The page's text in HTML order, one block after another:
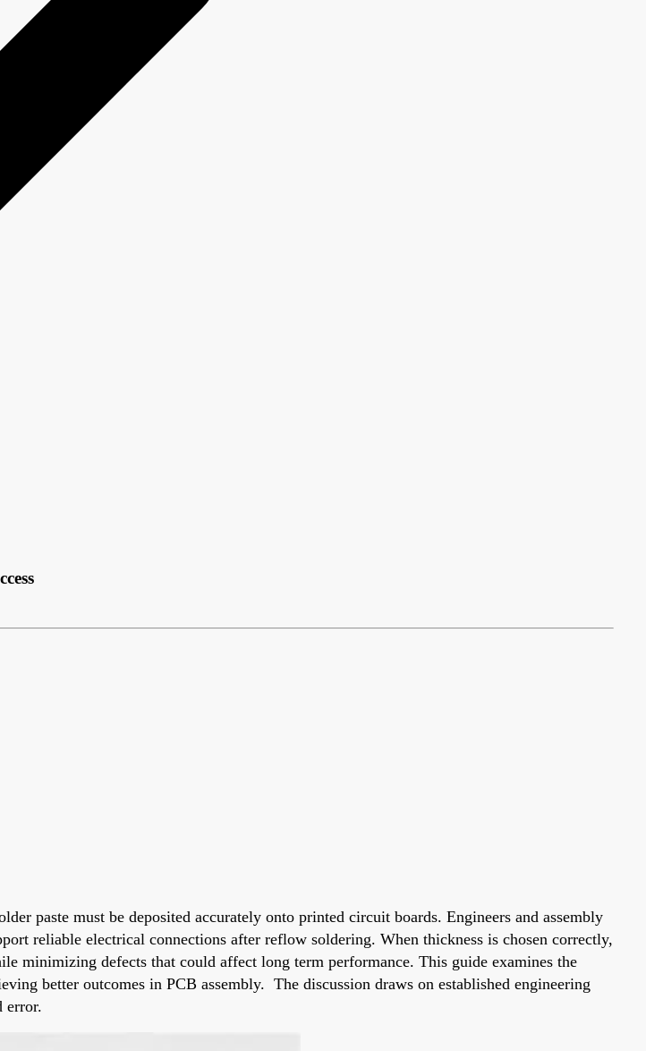
paste must be deposited accurately onto printed circuit boards. Engineers and assembly
reliable electrical connections after reflow soldering. When thickness is chosen correctly,
minimizing defects that could affect long term performance. This guide examines the
better outcomes in PCB assembly. The discussion draws on established engineering
error.